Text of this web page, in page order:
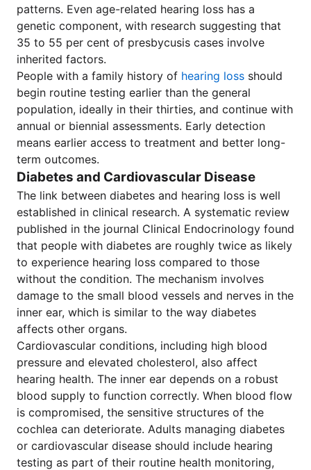
patterns. Even age-related hearing loss has a
genetic component, with research suggesting that
35 to 55 per cent of presbycusis cases involve
inherited factors.
People with a family history of hearing loss should
begin routine testing earlier than the general
population, ideally in their thirties, and continue with
annual or biennial assessments. Early detection
means earlier access to treatment and better long-
term outcomes.
Diabetes and Cardiovascular Disease
The link between diabetes and hearing loss is well
established in clinical research. A systematic review
published in the journal Clinical Endocrinology found
that people with diabetes are roughly twice as likely
to experience hearing loss compared to those
without the condition. The mechanism involves
damage to the small blood vessels and nerves in the
inner ear, which is similar to the way diabetes
affects other organs.
Cardiovascular conditions, including high blood
pressure and elevated cholesterol, also affect
hearing health. The inner ear depends on a robust
blood supply to function correctly. When blood flow
is compromised, the sensitive structures of the
cochlea can deteriorate. Adults managing diabetes
or cardiovascular disease should include hearing
testing as part of their routine health monitoring,